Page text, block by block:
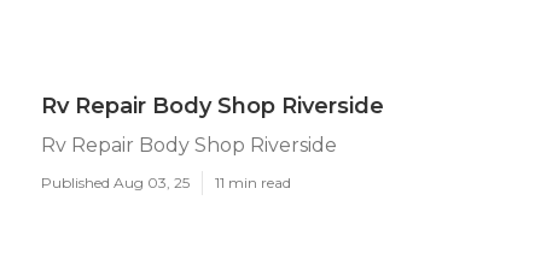
Rv Repair Body Shop Riverside
Rv Repair Body Shop Riverside
Published Aug 03, 25 11 min read